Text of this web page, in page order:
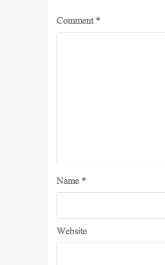
Comment*
Name *
Website